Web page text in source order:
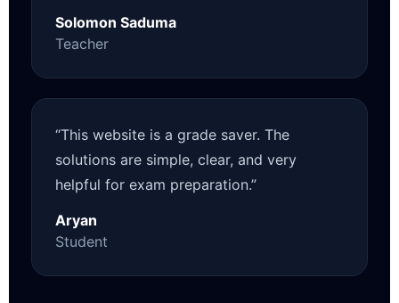
Solomon Saduma
Teacher
“This website is a grade saver. The
solutions are simple, clear, and very
helpful for exam preparation.”
Aryan
Student